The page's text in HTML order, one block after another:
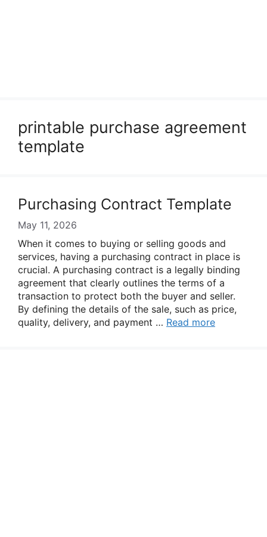
printable purchase agreement
template
Purchasing Contract Template
May 11, 2026
When it comes to buying or selling goods and
services, having a purchasing contract in place is
crucial. A purchasing contract is a legally binding
agreement that clearly outlines the terms of a
transaction to protect both the buyer and seller.
By defining the details of the sale, such as price,
quality, delivery, and payment … Read more